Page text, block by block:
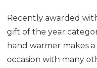
Recently awarded
gift of the year
hand warmer makes
occasion with many